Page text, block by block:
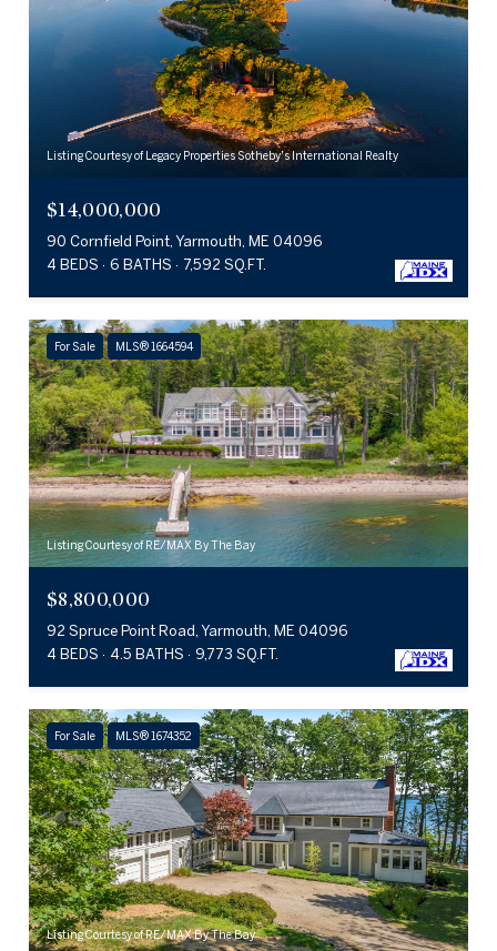
Listing Courtesy of Legacy Properties Sotheby's International Realty
$14,000,000
90 Cornfield Point, Yarmouth, ME 04096
4 BEDS
6 BATHS 7,592 SQ.FT.
For Sale MLS® 1664594
Listing Courtesy of RE/MAX By The Bay
$8,800,000
92 Spruce Point Road, Yarmouth, ME 04096
4 BEDS
4.5 BATHS 9,773 SQ.FT.
For Sale MLS® 1674352
Listing Courtesy of RE/MAX By The Bay